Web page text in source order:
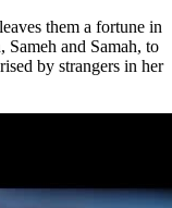
them a fortune in
and Samah, to
by strangers in her